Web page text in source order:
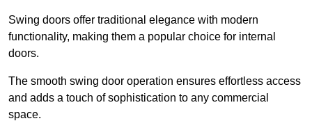
Swing doors offer traditional elegance with modern
functionality, making them a popular choice for internal
doors.
The smooth swing door operation ensures effortless access
and adds a touch of sophistication to any commercial
space.